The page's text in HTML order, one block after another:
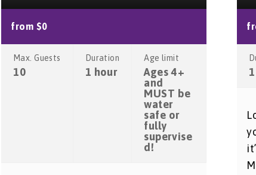
from $0
Max. Guests
10
Duration
1 hour
Age limit
Ages 4+
and
MUST be
water
safe or
fully
supervise
d!